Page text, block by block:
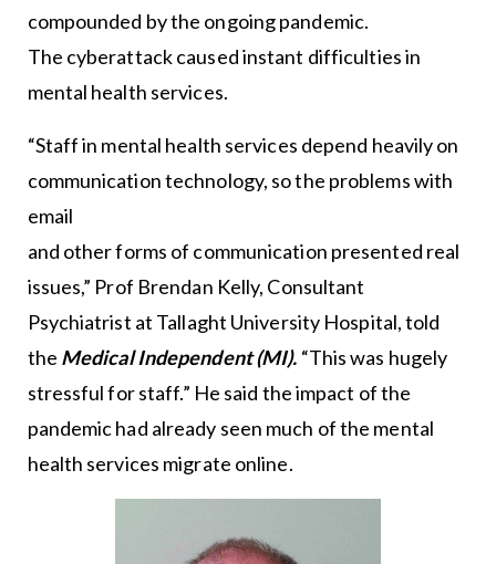
compounded by the ongoing pandemic.
The cyberattack caused instant difficulties in
mental health services.
“Staff in mental health services depend heavily on
communication technology, so the problems with
email
and other forms of communication presented real
issues,” Prof Brendan Kelly, Consultant
Psychiatrist at Tallaght University Hospital, told
the Medical Independent (MI). “This was hugely
stressful for staff.” He said the impact of the
pandemic had already seen much of the mental
health services migrate online.